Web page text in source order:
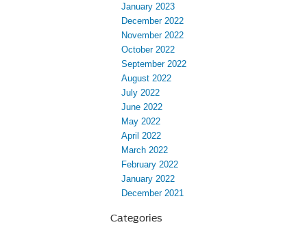
January 2023
December 2022
November 2022
October 2022
September 2022
August 2022
July 2022
June 2022
May 2022
April 2022
March 2022
February 2022
January 2022
December 2021
Categories